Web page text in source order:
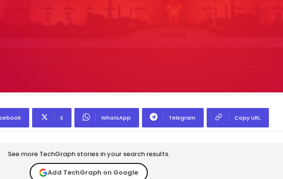
X WhatsApp Telegram Copy URL
See more TechGraph stories in your search results.
Add TechGraph on Google